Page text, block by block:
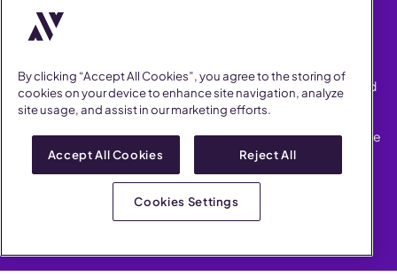
YouTube
Instagram
Facebook
AllVoices helps People Teams surface, investigate and respond
to workplace incidents more consistently and efficiently.
AllVoices offers audit-ready documentation, early trend
detection, and AI-powered features to save People Teams time
on manual tasks.
Terms of Service
AllVoices 2026. All Rights Reserved
By clicking “Accept All Cookies”, you agree to the storing of
cookies on your device to enhance site navigation, analyze
site usage, and assist in our marketing efforts.
Accept All Cookies Reject All
Cookies Settings